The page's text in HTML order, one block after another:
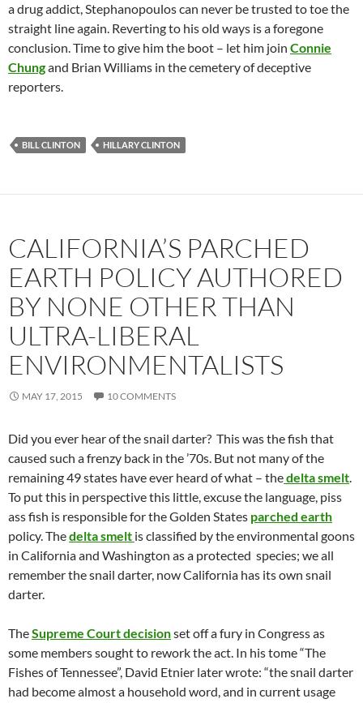
a drug addict, Stephanopoulos can never be trusted to toe the
straight line again. Reverting to his old ways is a foregone
conclusion. Time to give him the boot – let him join Connie
Chungand Brian Williams in the cemetery of deceptive
reporters.
BILL CLINTON HILLARY CLINTON
CALIFORNIA’S PARCHED
EARTH POLICY AUTHORED
BY NONE OTHER THAN
ULTRA-LIBERAL
ENVIRONMENTALISTS
MAY 17, 2015 10 COMMENTS
Did you ever hear of the snail darter? This was the fish that
caused such a frenzy back in the ’70s. But not many of the
remaining 49 states have ever heard of what – thedelta smelt.
To put this in perspective this little, excuse the language, piss
ass fish is responsible for the Golden States parched earth
policy. Thedelta smelt is classified by the environmental goons
in California and Washington as a protected species; we all
remember the snail darter, now California has its own snail
darter.
TheSupreme Court decisionset off a fury in Congress as
some members sought to rework the act. In his tome “The
Fishes of Tennessee”, David Etnier later wrote: “the snail darter
had become almost a household word, and in current usage